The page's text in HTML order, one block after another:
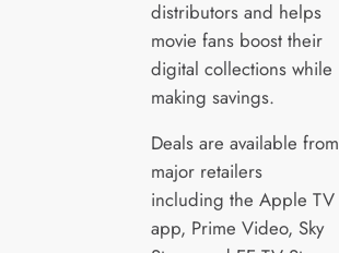
distributors and helps
movie fans boost their
digital collections while
making savings.
Deals are available from
major retailers
including the Apple TV
app, Prime Video, Sky